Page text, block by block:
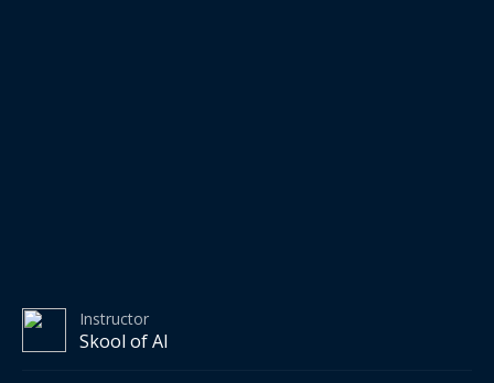
Instructor
Skool of AI